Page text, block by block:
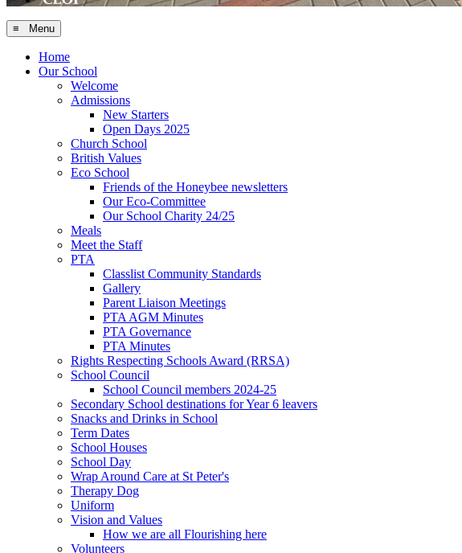
≡ Menu
Home
Our School
Welcome
Admissions
New Starters
Open Days 2025
Church School
British Values
Eco School
Friends of the Honeybee newsletters
Our Eco-Committee
Our School Charity 24/25
Meals
Meet the Staff
PTA
Classlist Community Standards
Gallery
Parent Liaison Meetings
PTA AGM Minutes
PTA Governance
PTA Minutes
Rights Respecting Schools Award (RRSA)
School Council
School Council members 2024-25
Secondary School destinations for Year 6 leavers
Snacks and Drinks in School
Term Dates
School Houses
School Day
Wrap Around Care at St Peter's
Therapy Dog
Uniform
Vision and Values
How we are all Flourishing here
Volunteers